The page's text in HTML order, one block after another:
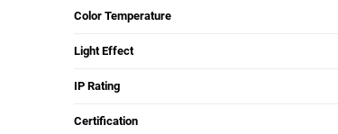
Color Temperature
Light Effect
IP Rating
Certification